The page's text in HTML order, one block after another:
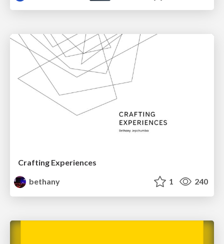
Crafting Experiences
bethany
1 240